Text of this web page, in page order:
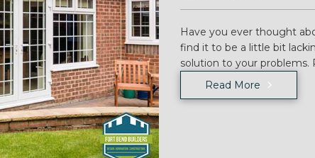
Have you ever thought
find it to be a little bit
solution to your
Read More